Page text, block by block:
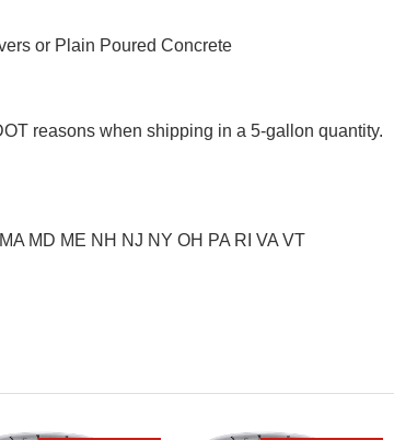
or Plain Poured Concrete
reasons when shipping in a 5-gallon quantity.
MD ME NH NJ NY OH PA RI VA VT